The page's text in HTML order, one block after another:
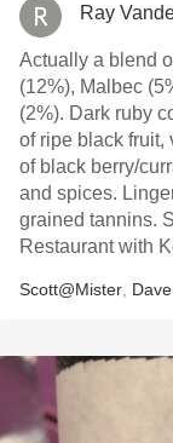
Ray
Actually a blend
(12%), Malbec
(2%). Dark ruby color with some purple highlights. Aroma
of ripe black fruit,
of black berry/
and spices. Lingering finish, plush, well balanced with fine
grained tannins. Solid value. Enjoyed at Thyme Rooftop
Restaurant with
Scott@Mister Dave